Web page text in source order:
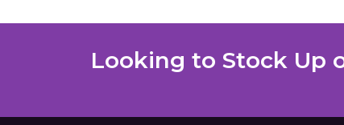
Looking to Stock Up